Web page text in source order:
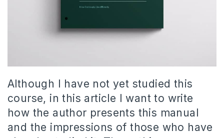
Although I have not yet studied this
course, in this article I want to write
how the author presents this manual
and the impressions of those who have